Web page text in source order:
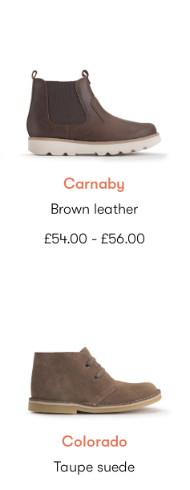
Carnaby
Brown leather
£54.00 - £56.00
Colorado
Taupe suede